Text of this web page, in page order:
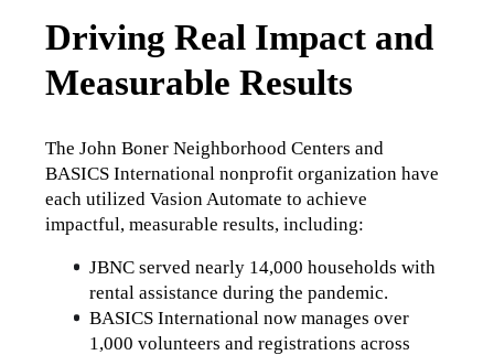
Driving Real Impact and
Measurable Results
The John Boner Neighborhood Centers and
BASICS International nonprofit organization have
each utilized Vasion Automate to achieve
impactful, measurable results, including:
JBNC served nearly 14,000 households with
rental assistance during the pandemic.
BASICS International now manages over
1,000 volunteers and registrations across